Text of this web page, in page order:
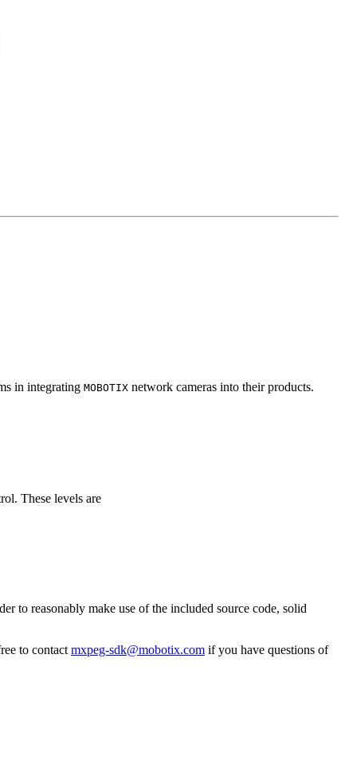
in integrating MOBOTIX network cameras into their products.
These levels are
to reasonably make use of the included source code, solid
to contact mxpeg-sdk@mobotix.com if you have questions of